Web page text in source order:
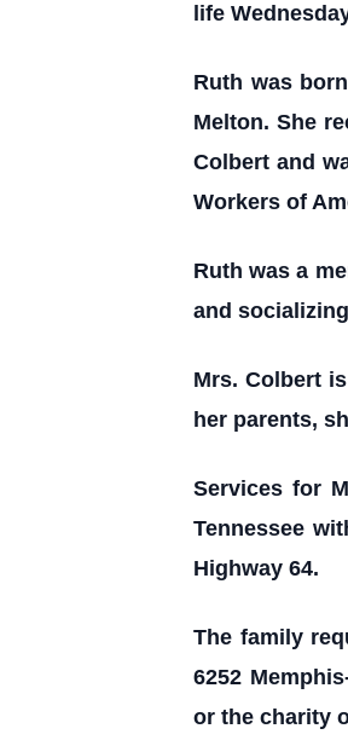
life
Ruth was
Melton. She
Colbert and
Workers of
Ruth was a
and
Mrs. Colbert
her parents,
Services for
Tennessee
Highway 64.
The family
6252
or the charity